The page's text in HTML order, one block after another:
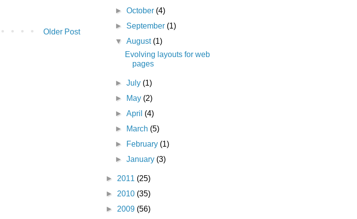
Older Post
►October (4)
► September (1)
▼August (1)
Evolving layouts for web
pages
►July (1)
►
May (2)
►April (4)
►
March (5)
►
February (1)
►January (3)
► 2011 (25)
► 2010 (35)
► 2009 (56)